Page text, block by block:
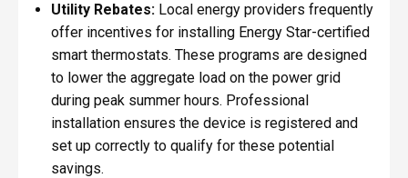
Utility Rebates:Local energy providers frequently
offer incentives for installing Energy Star-certified
smart thermostats. These programs are designed
to lower the aggregate load on the power grid
during peak summer hours. Professional
installation ensures the device is registered and
set up correctly to qualify for these potential
savings.